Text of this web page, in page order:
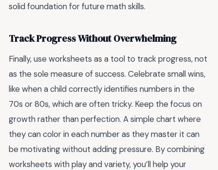
solid foundation for future math skills.
Track Progress Without Overwhelming
Finally, use worksheets as a tool to track progress, not
as the sole measure of success. Celebrate small wins,
like when a child correctly identifies numbers in the
70s or 80s, which are often tricky. Keep the focus on
growth rather than perfection. A simple chart where
they can color in each number as they master it can
be motivating without adding pressure. By combining
worksheets with play and variety, you’ll help your